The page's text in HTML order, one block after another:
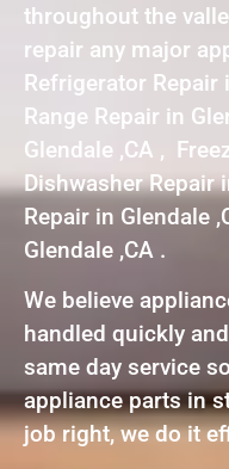
throughout the
repair any major
Refrigerator Repair
Range Repair in
Glendale ,CA ,
Dishwasher Repair
Repair in Glendale
Glendale ,CA .
We believe
handled quickly
same day service
appliance parts in
job right, we do it